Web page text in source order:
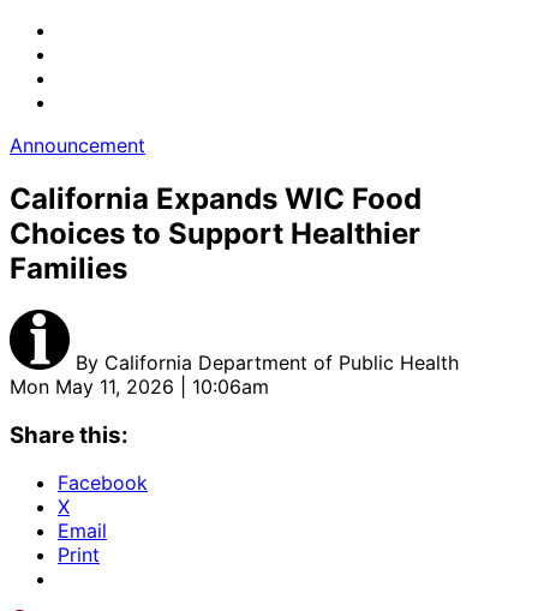
Announcement
California Expands WIC Food
Choices to Support Healthier
Families
By California Department of Public Health
Mon May 11, 2026 | 10:06am
Share this:
Facebook
X
Email
Print